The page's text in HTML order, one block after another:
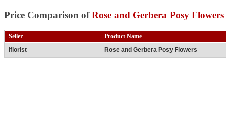
Price Comparison ofRose and Gerbera Posy Flowers
Seller
Product Name
iflorist
Rose and Gerbera Posy Flowers